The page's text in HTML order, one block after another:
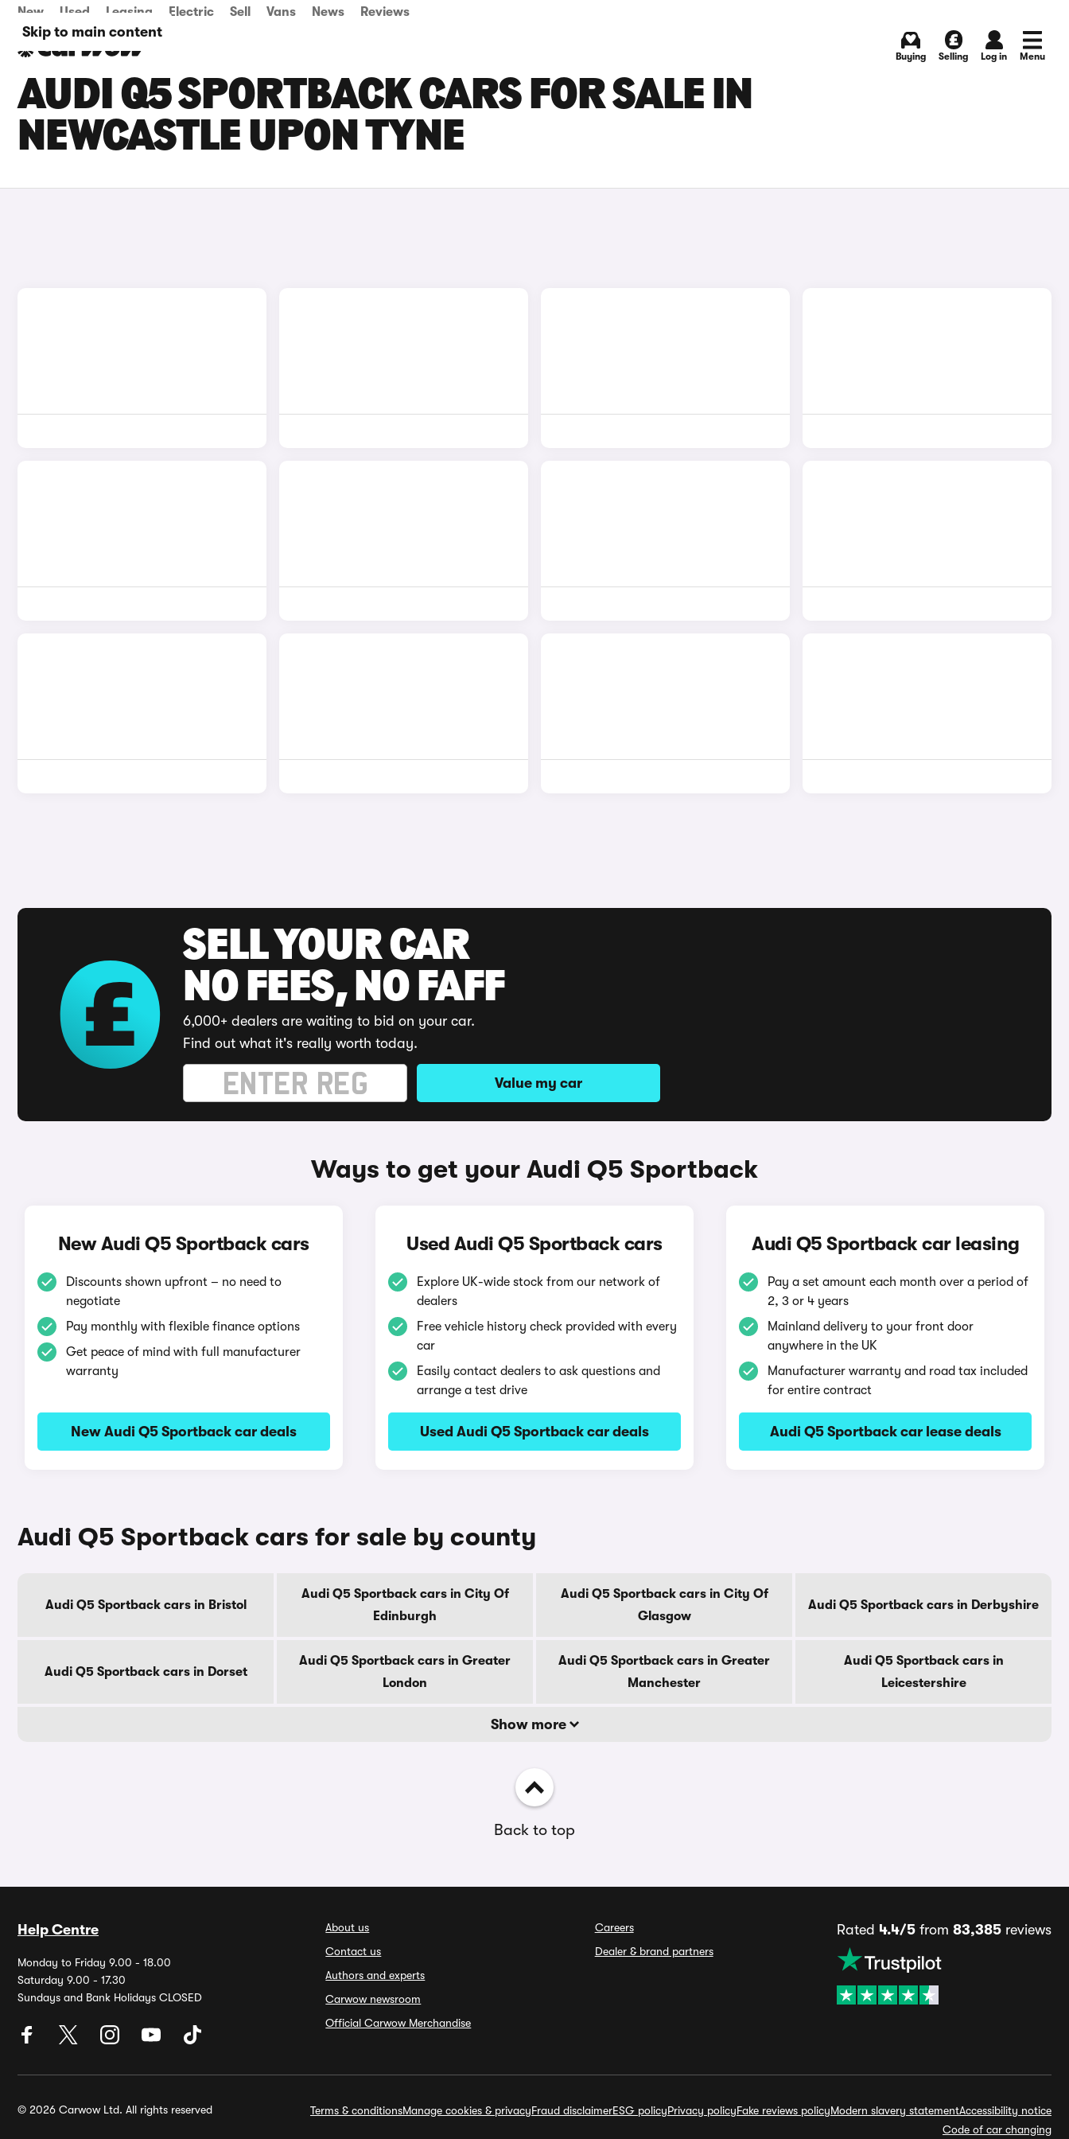
Skip to main content
New Used Leasing Electric Sell Vans News Reviews
Buying Selling Log in Menu
AUDI Q5 SPORTBACK CARS FOR SALE IN
NEWCASTLE UPON TYNE
SELL YOUR CAR
NO FEES, NO FAFF
6,000+ dealers are waiting to bid on your car.
Find out what it's really worth today.
Value my car
Ways to get your Audi Q5 Sportback
New Audi Q5 Sportback cars
Discounts shown upfront – no need to
negotiate
Pay monthly with flexible finance options
Get peace of mind with full manufacturer
warranty
New Audi Q5 Sportback car deals
Used Audi Q5 Sportback cars
Explore UK-wide stock from our network of
dealers
Free vehicle history check provided with every
car
Easily contact dealers to ask questions and
arrange a test drive
Used Audi Q5 Sportback car deals
Audi Q5 Sportback car leasing
Pay a set amount each month over a period of
2, 3 or 4 years
Mainland delivery to your front door
anywhere in the UK
Manufacturer warranty and road tax included
for entire contract
Audi Q5 Sportback car lease deals
Audi Q5 Sportback cars for sale by county
Audi Q5 Sportback cars in Bristol
Audi Q5 Sportback cars in City Of
Edinburgh
Audi Q5 Sportback cars in City Of
Glasgow
Audi Q5 Sportback cars in Derbyshire
Audi Q5 Sportback cars in Dorset
Audi Q5 Sportback cars in Greater
London
Audi Q5 Sportback cars in Greater
Manchester
Audi Q5 Sportback cars in
Leicestershire
Show more
Back to top
Help Centre
Monday to Friday 9.00 - 18.00
Saturday 9.00 - 17.30
Sundays and Bank Holidays CLOSED
About us
Contact us
Authors and experts
Carwow newsroom
Official Carwow Merchandise
Careers
Dealer & brand partners
Rated 4.4/5from 83,385reviews
© 2026 Carwow Ltd. All rights reserved Terms & conditionsManage cookies & privacyFraud disclaimerESG policyPrivacy policyFake reviews policyModern slavery statementAccessibility notice
Code of car changing